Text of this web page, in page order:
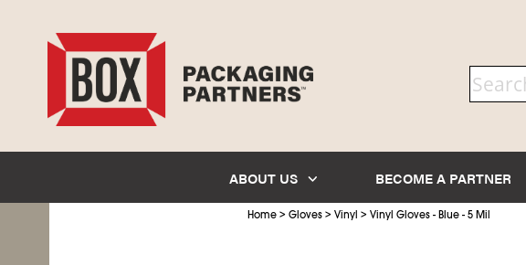
ABOUT US BECOME A PARTNER
Home > Gloves > Vinyl > Vinyl Gloves - Blue - 5 Mil